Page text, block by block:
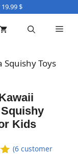
$
Toys
Kids
(6 customer